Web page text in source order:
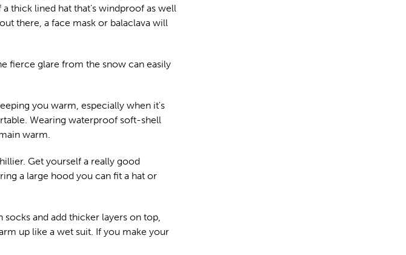
thick lined hat that's windproof as well
there, a face mask or balaclava will
fierce glare from the snow can easily
you warm, especially when it's
Wearing waterproof soft-shell
warm.
Get yourself a really good
a large hood you can fit a hat or
and add thicker layers on top,
up like a wet suit. If you make your